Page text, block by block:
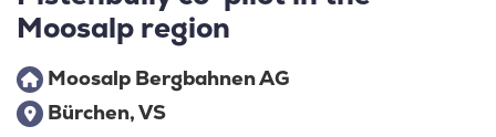
Moosalp region
Moosalp Bergbahnen AG
Bürchen, VS